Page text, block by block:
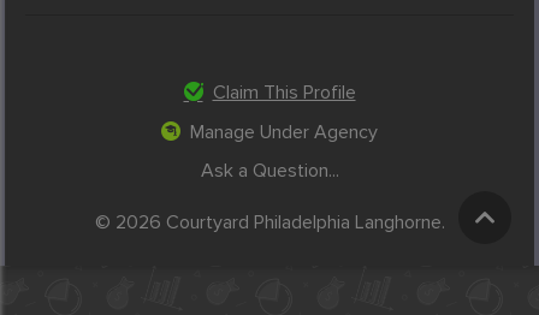
Claim This Profile
Manage Under Agency
Ask a Question...
© 2026 Courtyard Philadelphia Langhorne.